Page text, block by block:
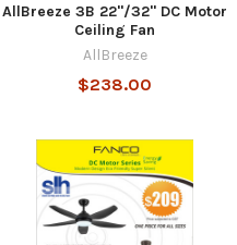
AllBreeze 3B 22"/32" DC Motor
Ceiling Fan
AllBreeze
$238.00